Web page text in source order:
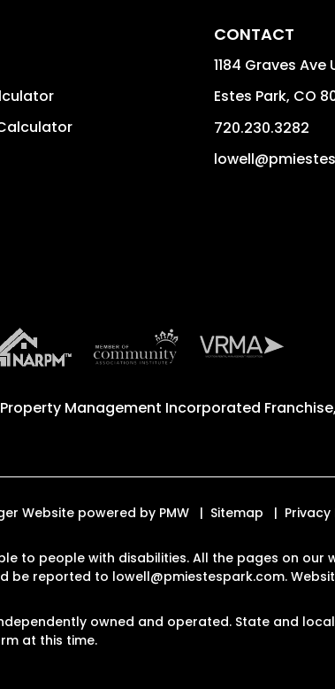
CONTACT
1184 Graves Ave
Estes Park, CO
720.230.3282
Property Management Incorporated Franchise,
Website powered by PMW Sitemap Privacy
to people with disabilities. All the pages on our
be reported to lowell@pmiestespark.com.
owned and operated. State and
at this time.